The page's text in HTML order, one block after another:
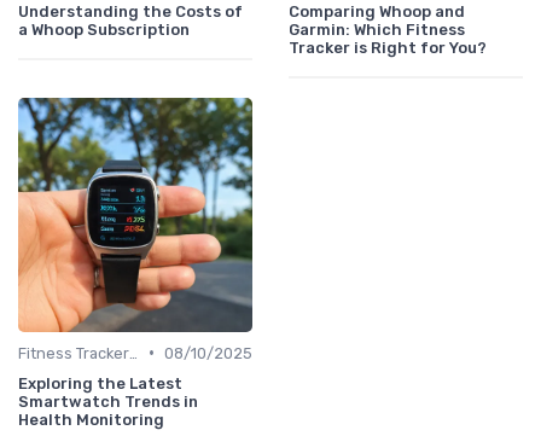
Understanding the Costs of
a Whoop Subscription
Comparing Whoop and
Garmin: Which Fitness
Tracker is Right for You?
• 08/10/2025
Exploring the Latest
Smartwatch Trends in
Health Monitoring